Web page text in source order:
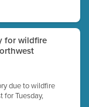
for wildfire
due to wildfire
for Tuesday,